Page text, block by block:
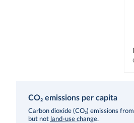
CO₂ emissions per capita
Description
Carbon dioxide (CO₂) emissions from
but not land-use change.